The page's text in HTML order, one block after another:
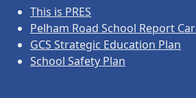
This is PRES
Pelham Road School Report
GCS Strategic Education Plan
School Safety Plan